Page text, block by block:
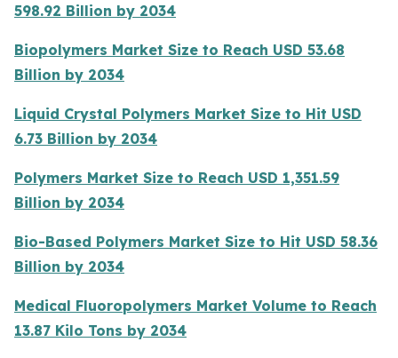
598.92 Billion by 2034
Biopolymers Market Size to Reach USD 53.68
Billion by 2034
Liquid Crystal Polymers Market Size to Hit USD
6.73 Billion by 2034
Polymers Market Size to Reach USD 1,351.59
Billion by 2034
Bio-Based Polymers Market Size to Hit USD 58.36
Billion by 2034
Medical Fluoropolymers Market Volume to Reach
13.87 Kilo Tons by 2034